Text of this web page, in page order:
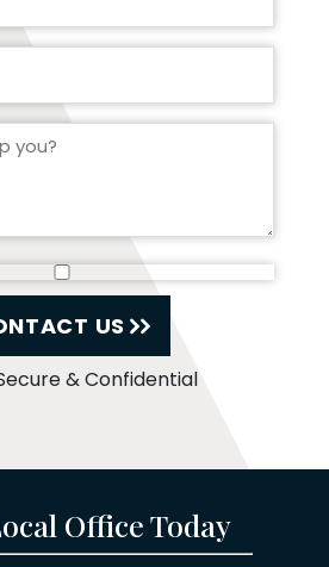
US
& Confidential
Office Today